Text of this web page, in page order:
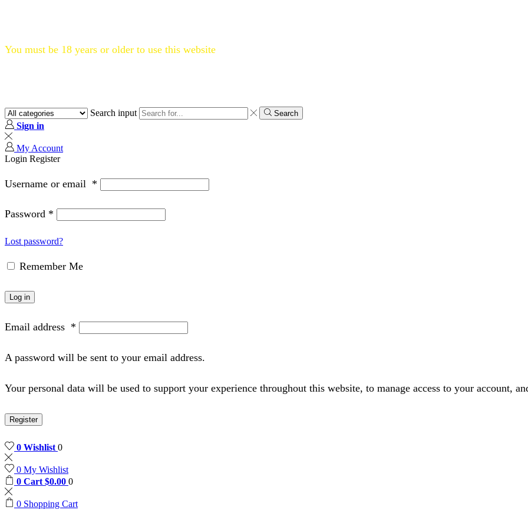
You must be 18 years or older to use this website
Search input Search
Sign in
My Account
Login Register
Username or email *
Password *
Lost password?
Remember Me
Log in
Email address *
A password will be sent to your email address.
Your personal data will be used to support your experience throughout this website, to manage access to your account,
Register
0 Wishlist 0
0 My Wishlist
0 Cart $0.00 0
0 Shopping Cart